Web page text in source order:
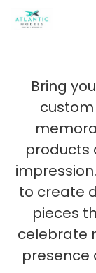
Bring
products
to create
pieces
celebrate
presence